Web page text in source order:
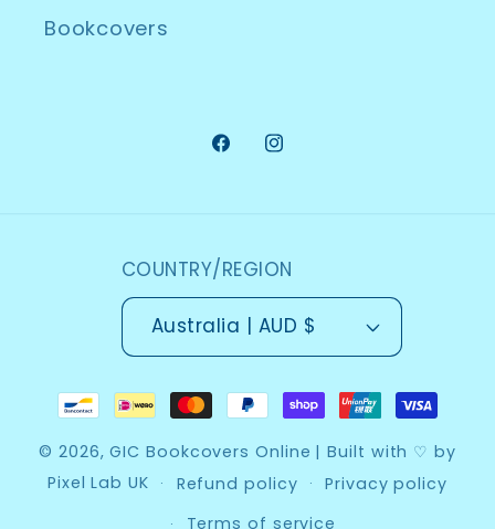
Bookcovers
FacebookInstagram
COUNTRY/REGION
Australia | AUD $
Payment
© 2026,GIC Bookcovers Online | Built with ♡ by
Pixel Lab UK
Refund policy
Privacy policy
Terms of service